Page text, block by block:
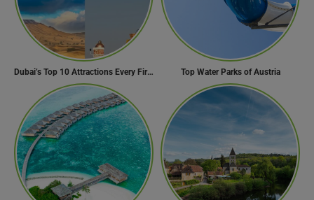
Dubai’s Top 10 Attractions Every First-Time Visitor Must Explore Top Water Parks of Austria